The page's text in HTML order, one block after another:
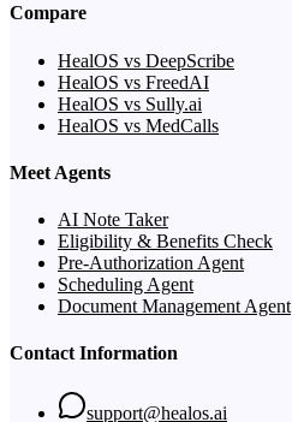
Compare
HealOS vs DeepScribe
HealOS vs FreedAI
HealOS vs Sully.ai
HealOS vs MedCalls
Meet Agents
AI Note Taker
Eligibility & Benefits Check
Pre-Authorization Agent
Scheduling Agent
Document Management Agent
Contact Information
support@healos.ai